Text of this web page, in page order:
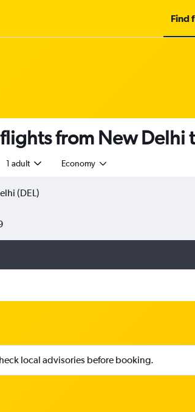
Find
from New Delhi
1 adult Economy
local advisories before booking.